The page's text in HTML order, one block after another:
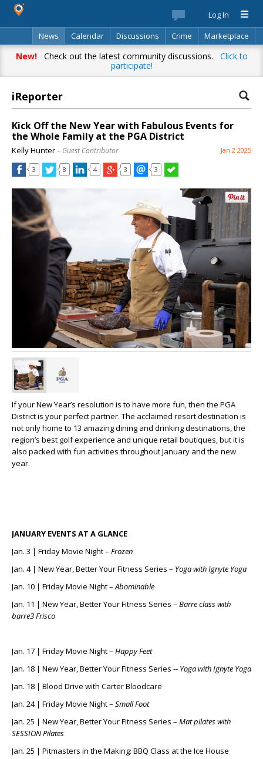
Log In
News
Calendar Discussions Crime
Marketplace
Classifieds
Best Of Directory Search
New!Check out the latest community discussions. Click to
participate!
iReporter
Kick Off the New Year with Fabulous Events for
the Whole Family at the PGA District
Kelly Hunter– Guest Contributor Jan 2 2025
3 8 4 3 3
If your New Year’s resolution is to have more fun, then the PGA
District is your perfect partner. The acclaimed resort destination is
not only home to 13 amazing dining and drinking destinations, the
region’s best golf experience and unique retail boutiques, but it is
also packed with fun activities throughout January and the new
year.
JANUARY EVENTS AT A GLANCE
Jan. 3 | Friday Movie Night – Frozen
Jan. 4 | New Year, Better Your Fitness Series – Yoga with Ignyte Yoga
Jan. 10 | Friday Movie Night –Abominable
Jan. 11 | New Year, Better Your Fitness Series – Barre class with
barre3 Frisco
Jan. 17 | Friday Movie Night – Happy Feet
Jan. 18 | New Year, Better Your Fitness Series -- Yoga with Ignyte Yoga
Jan. 18 | Blood Drive with Carter Bloodcare
Jan. 24 | Friday Movie Night – Small Foot
Jan. 25 | New Year, Better Your Fitness Series – Mat pilates with
SESSION Pilates
Jan. 25 | Pitmasters in the Making: BBQ Class at the Ice House